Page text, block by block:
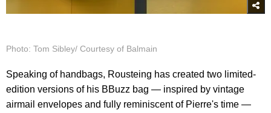
Photo: Tom Sibley/ Courtesy of Balmain
Speaking of handbags, Rousteing has created two limited-
edition versions of his BBuzz bag — inspired by vintage
airmail envelopes and fully reminiscent of Pierre's time —